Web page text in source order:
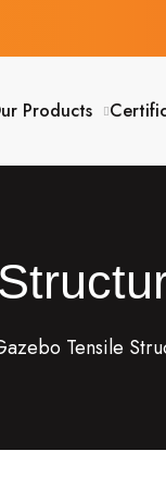
Products
Tensile